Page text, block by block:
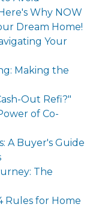
Why NOW
Dream Home!
Your
Making the
Out Refi?"
of Co-
A Buyer's Guide
The
Rules for Home